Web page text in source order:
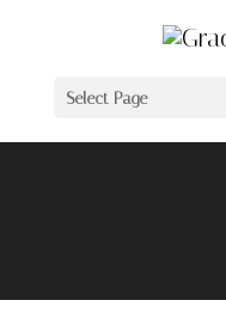
Select Page